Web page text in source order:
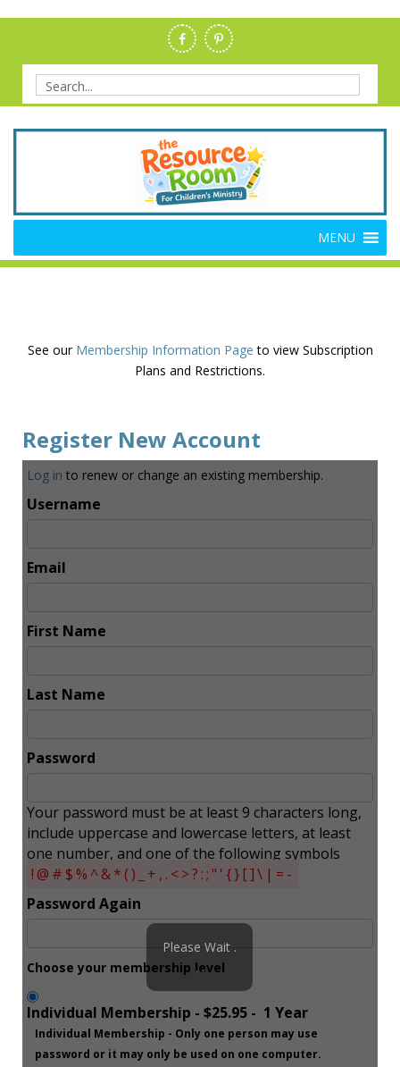
content
Search
for:
Members Resource Room –
Bible Crafts and Lessons
MENU
See our Membership Information Page to view Subscription
Plans and Restrictions.
Register New Account
Log in to renew or change an existing membership.
Username
Email
First Name
Last Name
Password
Your password must be at least 9 characters long,
include uppercase and lowercase letters, at least
one number, and one of the following symbols
!@#$%^&*()_+,.<>?:;"'{}[]\|=-
Password Again
Choose your membership level
Individual Membership - $25.95 - 1 Year
Individual Membership - Only one person may use
password or it may only be used on one computer.
Please Wait .
. .